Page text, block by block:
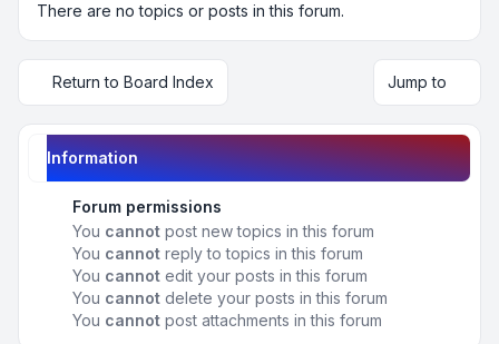
There are no topics or posts in this forum.
Return to Board Index Jump to
Information
Forum permissions
You cannot post new topics in this forum
You cannot reply to topics in this forum
You cannot edit your posts in this forum
You cannot delete your posts in this forum
You cannot post attachments in this forum